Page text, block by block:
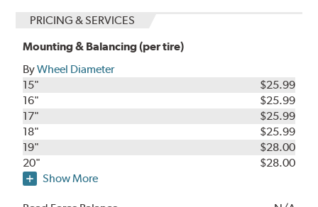
PRICING & SERVICES
Mounting & Balancing (per tire)
ByWheel Diameter
15"
$25.99
16"
$25.99
17"
$25.99
18"
$25.99
19"
$28.00
20"
$28.00
Show More